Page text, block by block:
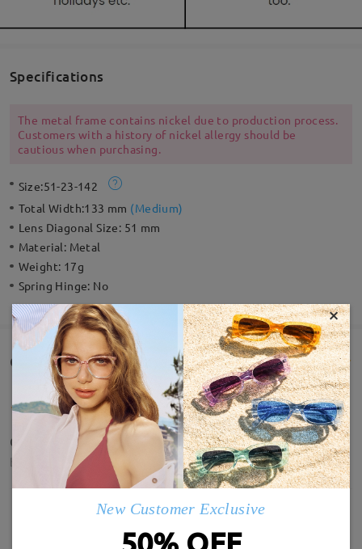
Specifications
The metal frame contains nickel due to production process.
Customers with a history of nickel allergy should be
cautious when purchasing.
Size:51-23-142
Total Width:133 mm (Medium)
Lens Diagonal Size: 51 mm
Material: Metal
Weight: 17g
Spring Hinge: No
Customer Reviews(118)
Quality is amazing, and the lens clarity.
by onMay 15 , 2026
×
New Customer Exclusive